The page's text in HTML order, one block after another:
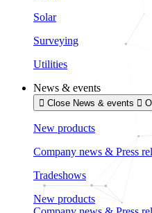
Solar
Surveying
Utilities
News & events
Close News & events
New products
Company news & Press
Tradeshows
New products